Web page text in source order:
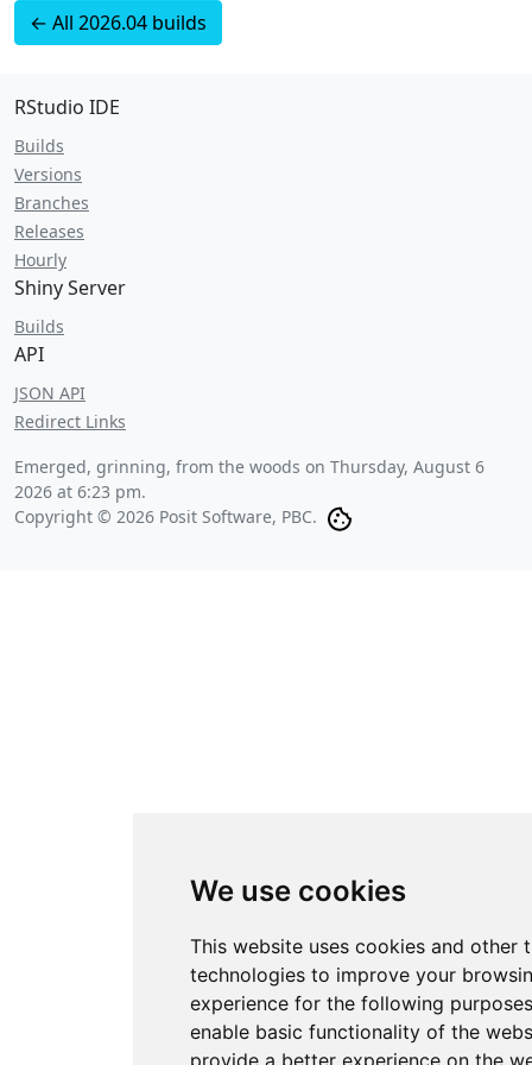
We use cookies
This website uses cookies and other
technologies to improve your
experience for the following
enable basic functionality of the
provide a better experience on the
← All 2026.04 builds
RStudio IDE
Builds
Versions
Branches
Releases
Hourly
Shiny Server
Builds
API
JSON API
Redirect Links
Emerged, grinning, from the woods on Thursday, August 6
2026 at 6:23 pm.
Copyright © 2026 Posit Software, PBC.